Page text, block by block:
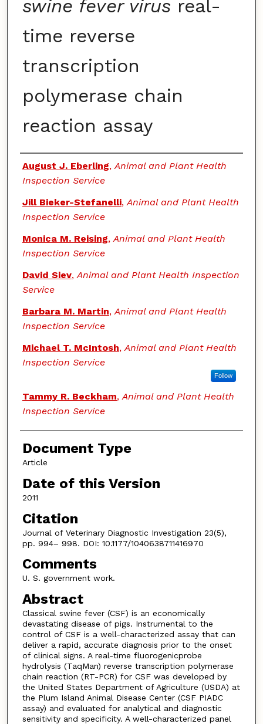
swine fever virusreal-
time reverse
transcription
polymerase chain
reaction assay
Authors
August J. Eberling,Animal and Plant Health
Inspection Service
Jill Bieker-Stefanelli,Animal and Plant Health
Inspection Service
Monica M. Reising,Animal and Plant Health
Inspection Service
David Siev,Animal and Plant Health Inspection
Service
Barbara M. Martin,Animal and Plant Health
Inspection Service
Michael T. McIntosh,Animal and Plant Health
Inspection Service
Follow
Tammy R. Beckham,Animal and Plant Health
Inspection Service
Document Type
Article
Date of this Version
2011
Citation
Journal of Veterinary Diagnostic Investigation 23(5),
pp. 994– 998. DOI: 10.1177/1040638711416970
Comments
U. S. government work.
Abstract
Classical swine fever (CSF) is an economically
devastating disease of pigs. Instrumental to the
control of CSF is a well-characterized assay that can
deliver a rapid, accurate diagnosis prior to the onset
of clinical signs. A real-time fluorogenicprobe
hydrolysis (TaqMan) reverse transcription polymerase
chain reaction (RT-PCR) for CSF was developed by
the United States Department of Agriculture (USDA) at
the Plum Island Animal Disease Center (CSF PIADC
assay) and evaluated for analytical and diagnostic
sensitivity and specificity. A well-characterized panel